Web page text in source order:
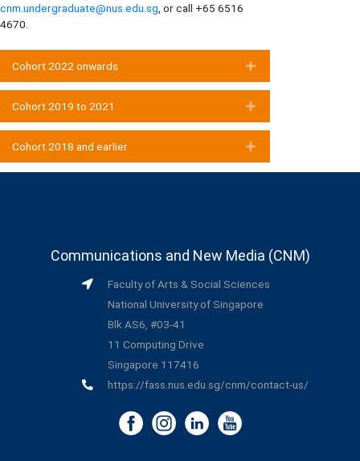
cnm.undergraduate@nus.edu.sg , or call +65 6516
4670.
Cohort 2022 onwards Expand
Cohort 2019 to 2021 Expand
Cohort 2018 and earlier Expand
Communications and New Media (CNM)
Faculty of Arts & Social Sciences
National University of Singapore
Blk AS6, #03-41
11 Computing Drive
Singapore 117416
https://fass.nus.edu.sg/cnm/contact-us/